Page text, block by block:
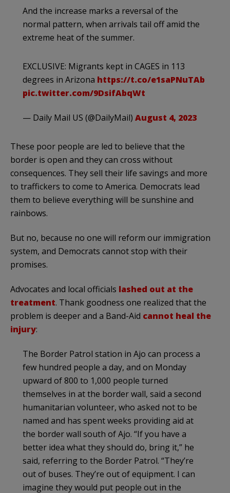
And the increase marks a reversal of the
normal pattern, when arrivals tail off amid the
extreme heat of the summer.
EXCLUSIVE: Migrants kept in CAGES in 113
degrees in Arizona https://t.co/e1saPNuTAb
pic.twitter.com/9DsifAbqWt
— Daily Mail US (@DailyMail) August 4, 2023
These poor people are led to believe that the
border is open and they can cross without
consequences. They sell their life savings and more
to traffickers to come to America. Democrats lead
them to believe everything will be sunshine and
rainbows.
But no, because no one will reform our immigration
system, and Democrats cannot stop with their
promises.
Advocates and local officials lashed out at the
treatment. Thank goodness one realized that the
problem is deeper and a Band-Aid cannot heal the
injury:
The Border Patrol station in Ajo can process a
few hundred people a day, and on Monday
upward of 800 to 1,000 people turned
themselves in at the border wall, said a second
humanitarian volunteer, who asked not to be
named and has spent weeks providing aid at
the border wall south of Ajo. “If you have a
better idea what they should do, bring it,” he
said, referring to the Border Patrol. “They’re
out of buses. They’re out of equipment. I can
imagine they would put people out in the